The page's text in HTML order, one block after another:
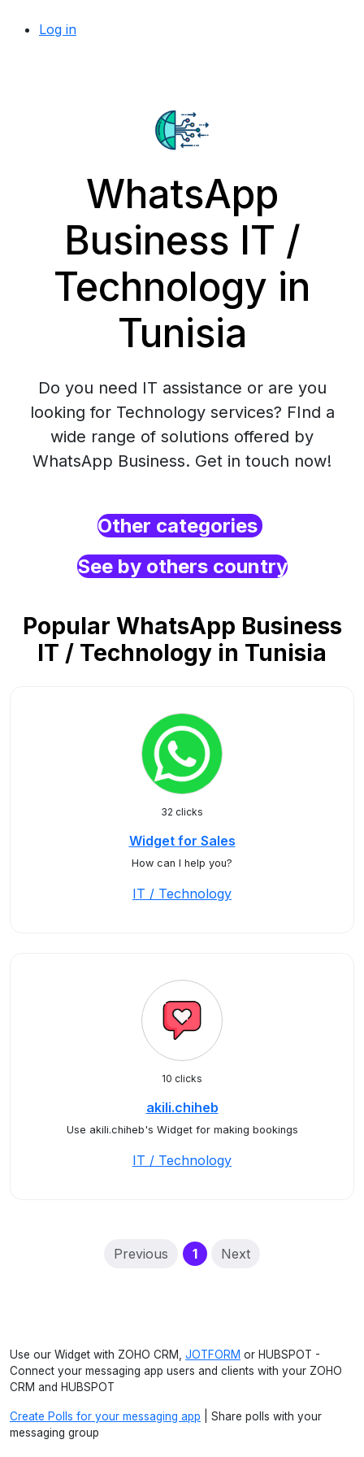
Log in
WhatsApp
Business IT /
Technology in
Tunisia
Do you need IT assistance or are you
looking for Technology services? FInd a
wide range of solutions offered by
WhatsApp Business. Get in touch now!
Other categories
See by others country
Popular WhatsApp Business
IT / Technology in Tunisia
32 clicks
Widget for Sales
How can I help you?
IT / Technology
10 clicks
akili.chiheb
Use akili.chiheb's Widget for making bookings
IT / Technology
Previous 1(current)
Next
Use our Widget with ZOHO CRM, JOTFORM or HUBSPOT -
Connect your messaging app users and clients with your ZOHO
CRM and HUBSPOT
Create Polls for your messaging app | Share polls with your
messaging group